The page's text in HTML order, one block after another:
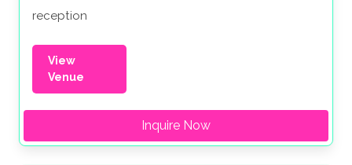
reception
View
Venue
Inquire Now